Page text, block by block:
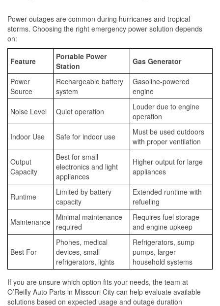
Power outages are common during hurricanes and tropical
storms. Choosing the right emergency power solution depends
on:
Feature
Portable Power
Station
Gas Generator
Power
Source
Rechargeable battery
system
Gasoline-powered
engine
Noise Level Quiet operation
Louder due to engine
operation
Indoor Use Safe for indoor use
Must be used outdoors
with proper ventilation
Output
Capacity
Best for small
electronics and light
appliances
Higher output for large
appliances
Runtime
Limited by battery
capacity
Extended runtime with
refueling
Maintenance Minimal maintenance
required
Requires fuel storage
and engine upkeep
Best For
Phones, medical
devices, small
refrigerators, lights
Refrigerators, sump
pumps, larger
household systems
If you are unsure which option fits your needs, the team at
O’Reilly Auto Parts in Missouri City can help evaluate available
solutions based on expected usage and outage duration